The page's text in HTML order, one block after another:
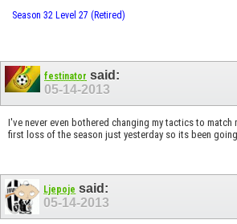
Season 32 Level 27 (Retired)
festinator said:
05-14-2013
I've never even bothered changing my tactics to match
first loss of the season just yesterday so its been
Ljepoje said:
05-14-2013